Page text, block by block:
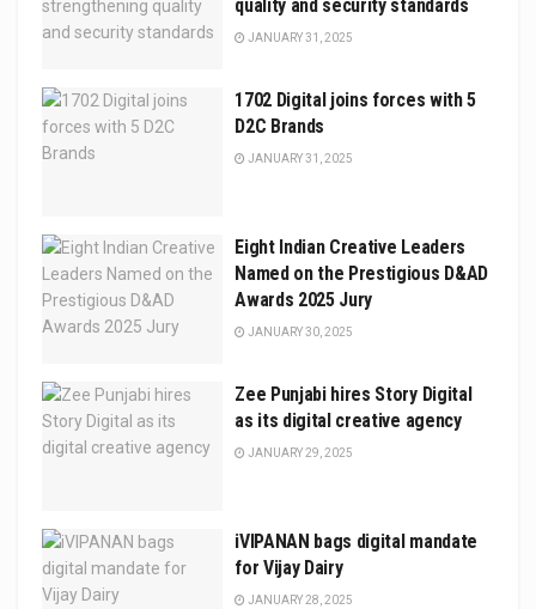
quality and security standards
JANUARY 31, 2025
1702 Digital joins forces with 5
D2C Brands
JANUARY 31, 2025
Eight Indian Creative Leaders
Named on the Prestigious D&AD
Awards 2025 Jury
JANUARY 30, 2025
Zee Punjabi hires Story Digital
as its digital creative agency
JANUARY 29, 2025
iVIPANAN bags digital mandate
for Vijay Dairy
JANUARY 28, 2025